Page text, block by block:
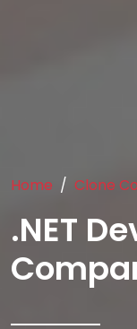
Home Clone
.NET